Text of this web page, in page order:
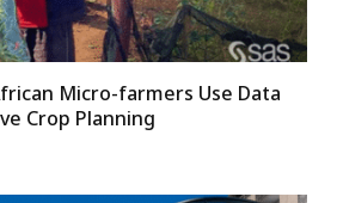
Micro-farmers Use Data
Crop Planning